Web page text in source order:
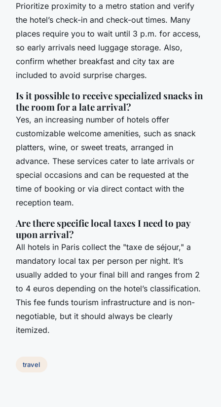
Prioritize proximity to a metro station and verify
the hotel’s check-in and check-out times. Many
places require you to wait until 3 p.m. for access,
so early arrivals need luggage storage. Also,
confirm whether breakfast and city tax are
included to avoid surprise charges.
Is it possible to receive specialized snacks in
the room for a late arrival?
Yes, an increasing number of hotels offer
customizable welcome amenities, such as snack
platters, wine, or sweet treats, arranged in
advance. These services cater to late arrivals or
special occasions and can be requested at the
time of booking or via direct contact with the
reception team.
Are there specific local taxes I need to pay
upon arrival?
All hotels in Paris collect the "taxe de séjour," a
mandatory local tax per person per night. It’s
usually added to your final bill and ranges from 2
to 4 euros depending on the hotel’s classification.
This fee funds tourism infrastructure and is non-
negotiable, but it should always be clearly
itemized.
travel